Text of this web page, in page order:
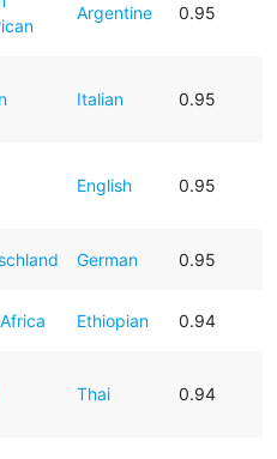
Argentine 0.95
Italian 0.95
English 0.95
German 0.95
Ethiopian 0.94
Thai 0.94